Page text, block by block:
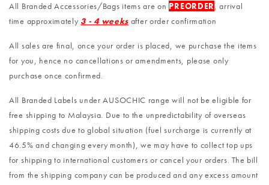
All Branded Accessories/Bags items are on PREORDER, arrival
time approximately 3 - 4 weeks after order confirmation
All sales are final, once your order is placed, we purchase the items
for you, hence no cancellations or amendments, please only
purchase once confirmed.
All Branded Labels under AUSOCHIC range will not be eligible for
free shipping to Malaysia. Due to the unpredictability of overseas
shipping costs due to global situation (fuel surcharge is currently at
46.5% and changing every month), we may have to collect top ups
for shipping to international customers or cancel your orders. The bill
from the shipping company can be produced and any excess amount